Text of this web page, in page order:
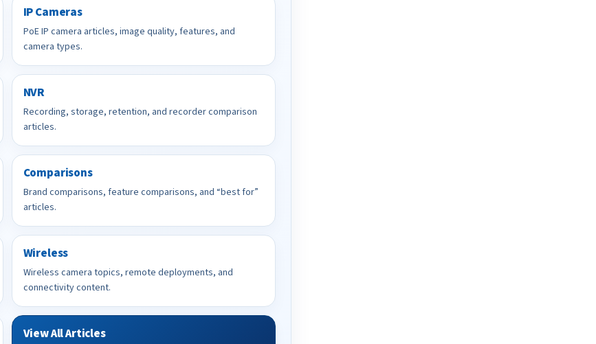
IP Cameras
PoE IP camera articles, image quality, features, and
camera types.
NVR
Recording, storage, retention, and recorder comparison
articles.
Comparisons
Brand comparisons, feature comparisons, and “best for”
articles.
Wireless
Wireless camera topics, remote deployments, and
connectivity content.
View All Articles